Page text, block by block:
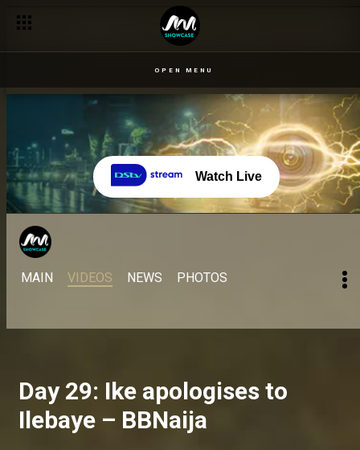
OPEN MENU
Watch Live
MAIN VIDEOS NEWS PHOTOS
Day 29: Ike apologises to
Ilebaye – BBNaija